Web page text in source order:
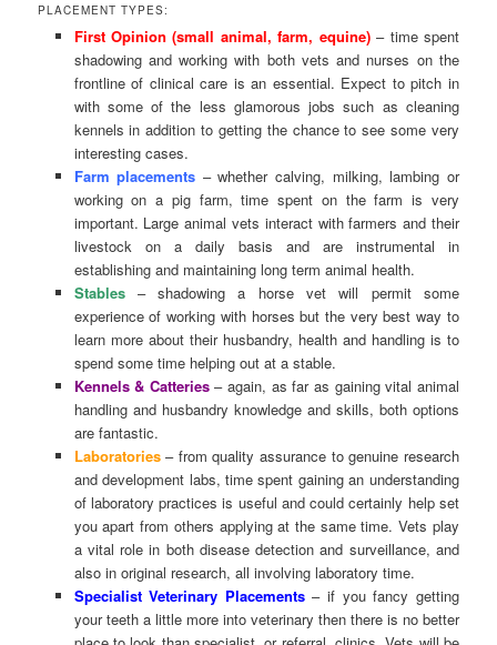
PLACEMENT TYPES:
First Opinion (small animal, farm, equine)– time spent
shadowing and working with both vets and nurses on the
frontline of clinical care is an essential. Expect to pitch in
with some of the less glamorous jobs such as cleaning
kennels in addition to getting the chance to see some very
interesting cases.
Farm placements – whether calving, milking, lambing or
working on a pig farm, time spent on the farm is very
important. Large animal vets interact with farmers and their
livestock on a daily basis and are instrumental in
establishing and maintaining long term animal health.
Stables– shadowing a horse vet will permit some
experience of working with horses but the very best way to
learn more about their husbandry, health and handling is to
spend some time helping out at a stable.
Kennels & Catteries– again, as far as gaining vital animal
handling and husbandry knowledge and skills, both options
are fantastic.
Laboratories – from quality assurance to genuine research
and development labs, time spent gaining an understanding
of laboratory practices is useful and could certainly help set
you apart from others applying at the same time. Vets play
a vital role in both disease detection and surveillance, and
also in original research, all involving laboratory time.
Specialist Veterinary Placements – if you fancy getting
your teeth a little more into veterinary then there is no better